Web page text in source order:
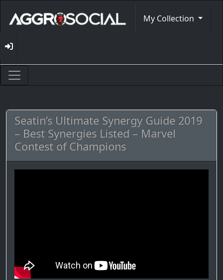
My Collection
Seatin’s Ultimate Synergy Guide 2019
– Best Synergies Listed – Marvel
Contest of Champions